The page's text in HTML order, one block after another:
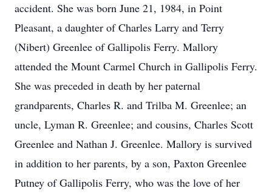
accident. She was born June 21, 1984, in Point
Pleasant, a daughter of Charles Larry and Terry
(Nibert) Greenlee of Gallipolis Ferry. Mallory
attended the Mount Carmel Church in Gallipolis Ferry.
She was preceded in death by her paternal
grandparents, Charles R. and Trilba M. Greenlee; an
uncle, Lyman R. Greenlee; and cousins, Charles Scott
Greenlee and Nathan J. Greenlee. Mallory is survived
in addition to her parents, by a son, Paxton Greenlee
Putney of Gallipolis Ferry, who was the love of her